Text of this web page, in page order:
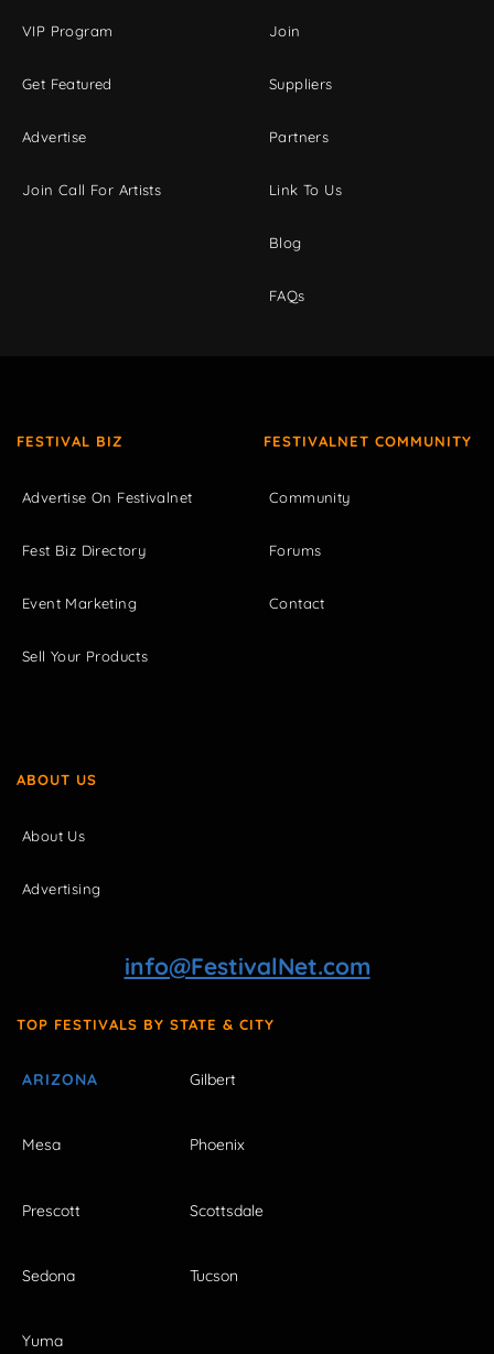
VIP Program
Get Featured
Advertise
Join Call For Artists
Join
Suppliers
Partners
Link To Us
Blog
FAQs
FESTIVAL BIZ
Advertise On Festivalnet
Fest Biz Directory
Event Marketing
Sell Your Products
FESTIVALNET COMMUNITY
Community
Forums
Contact
ABOUT US
About Us
Advertising
info@FestivalNet.com
TOP FESTIVALS BY STATE & CITY
ARIZONA Gilbert
Mesa Phoenix
Prescott Scottsdale
Sedona Tucson
Yuma